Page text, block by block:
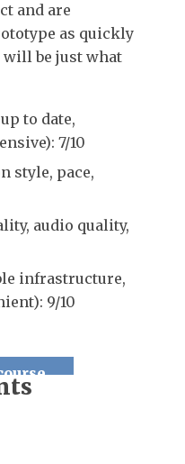
and are
as quickly
will be just what
to date,
7/10
style, pace,
audio quality,
infrastructure,
9/10